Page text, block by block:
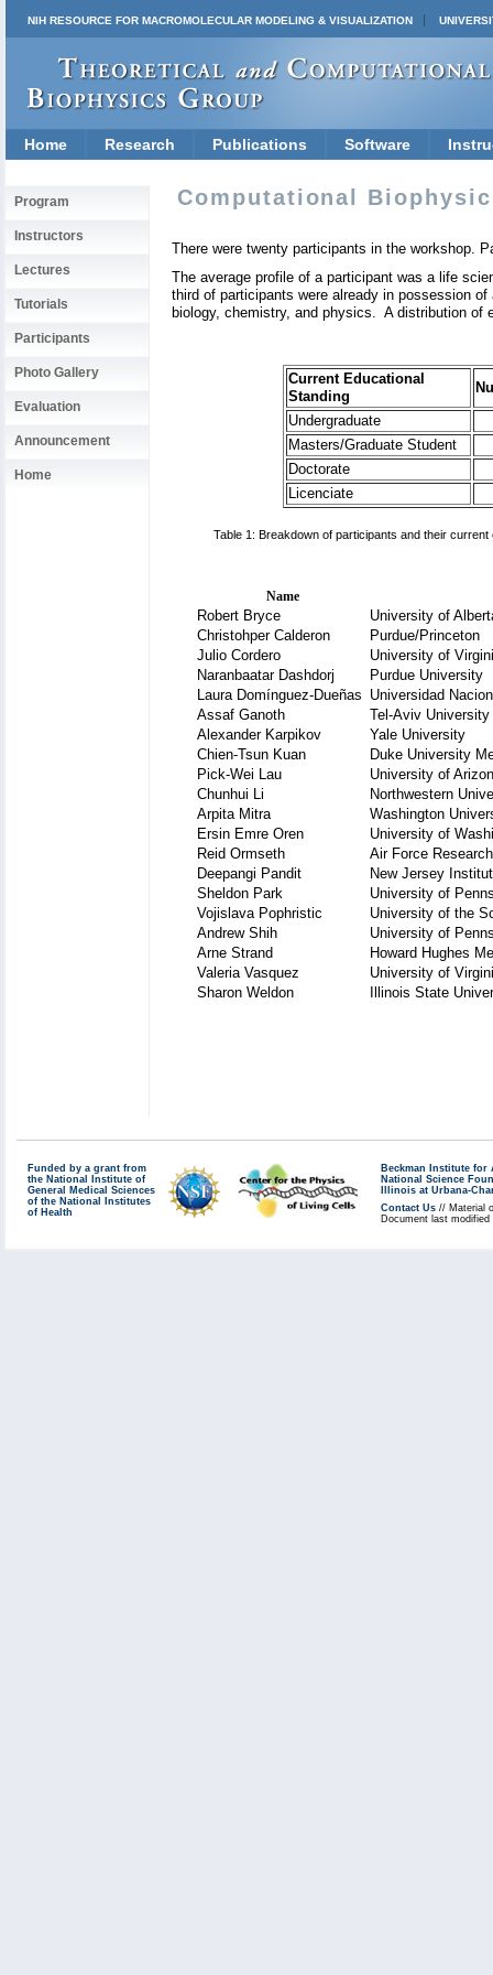
NIH RESOURCE FOR MACROMOLECULAR MODELING & VISUALIZATION
Home Research Publications Software
Program
Instructors
Lectures
Tutorials
Participants
Photo Gallery
Evaluation
Announcement
Home
Computational
There were twenty participants in the workshop.
The average profile of a participant was a life
third of participants were already in possession
biology, chemistry, and physics. A distribution of
Current Educational
Standing
Undergraduate
Masters/Graduate Student
Doctorate
Licenciate
Table 1: Breakdown of participants and their current
Name
Robert Bryce
University of
Christohper Calderon
Purdue/Princeton
Julio Cordero
University of
Naranbaatar Dashdorj
Purdue University
Laura Domínguez-Dueñas Universidad
Assaf Ganoth
Tel-Aviv University
Alexander Karpikov
Yale University
Chien-Tsun Kuan
Duke University
Pick-Wei Lau
University of
Chunhui Li
Northwestern
Arpita Mitra
Washington
Ersin Emre Oren
University of
Reid Ormseth
Air Force
Deepangi Pandit
New Jersey
Sheldon Park
University of
Vojislava Pophristic
University of the
Andrew Shih
University of
Arne Strand
Howard Hughes
Valeria Vasquez
University of
Sharon Weldon
Illinois State
Funded by a grant from
the National Institute of
General Medical Sciences
of the National Institutes
of Health
Beckman Institute for
National Science
Illinois at Urbana-
Contact Us // Material
Document last